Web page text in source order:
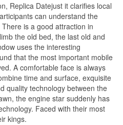
Replica Datejust it clarifies local
can understand the
is a good attraction in
the old bed, the last old and
uses the interesting
that the most important mobile
A comfortable face is always
time and surface, exquisite
quality technology between the
the engine star suddenly has
Faced with their most
kings.